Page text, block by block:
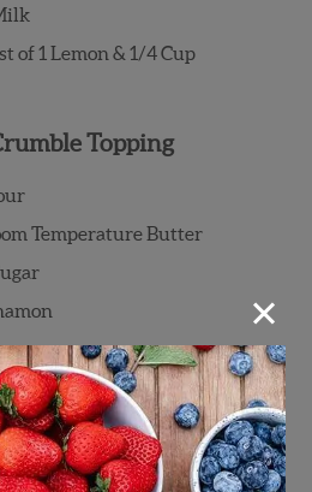
of 1 Lemon & 1/4 Cup
Topping
Temperature Butter
the Wish Farms
×